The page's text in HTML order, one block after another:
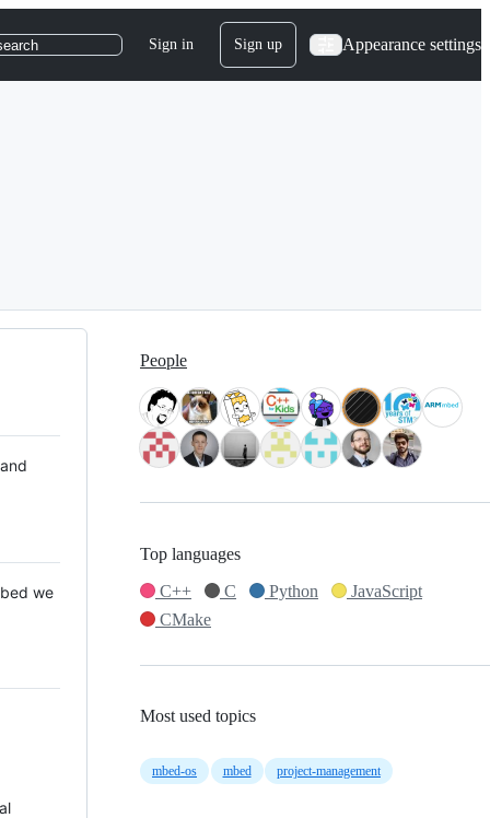
Sign in Sign up Appearance settings
we
People
Top languages
C++
C Python
JavaScript
CMake
Most used topics
mbed-os mbed project-management